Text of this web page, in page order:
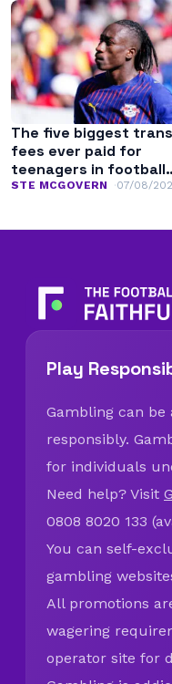
The five biggest
fees ever paid for
teenagers in football
history
STE MCGOVERN 07/08/
Play
Gambling can be
responsibly.
for individuals
Need help? Visit
0808 8020 133
You can self-
gambling
All promotions
wagering
operator site for